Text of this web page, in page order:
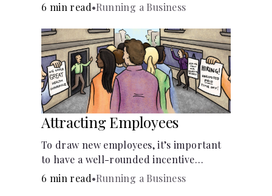
6 min read•Running a Business
Attracting Employees
To draw new employees, it’s important
to have a well-rounded incentive
package.
6 min read•Running a Business